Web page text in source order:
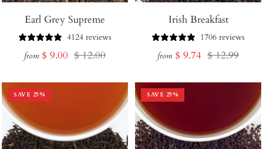
Earl Grey Supreme
4124 reviews
from Sale
$ 9.00 Regular
$ 12.00
Irish Breakfast
1706 reviews
from Sale
$ 9.74 Regular
$ 12.99
SAVE 25% SAVE 25%